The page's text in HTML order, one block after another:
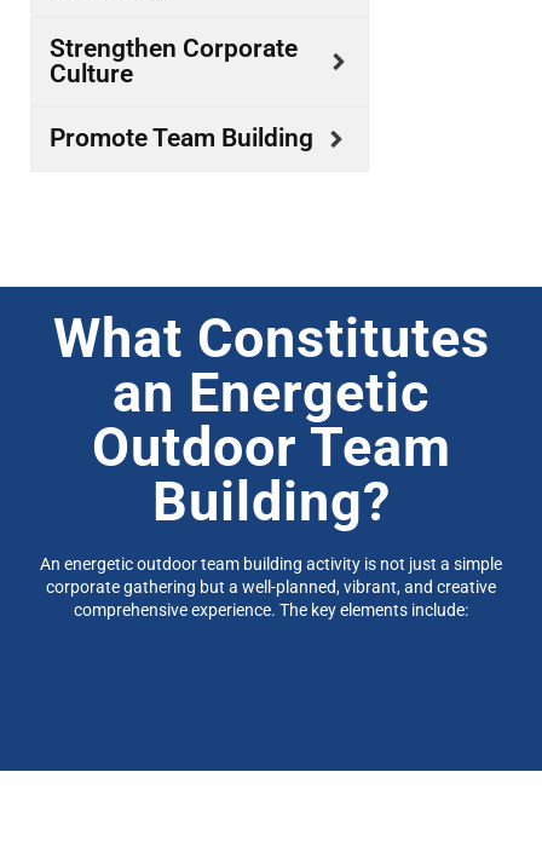
Strengthen Corporate
Culture
Promote Team Building
What Constitutes
an Energetic
Outdoor Team
Building?
An energetic outdoor team building activity is not just a simple
corporate gathering but a well-planned, vibrant, and creative
comprehensive experience. The key elements include: